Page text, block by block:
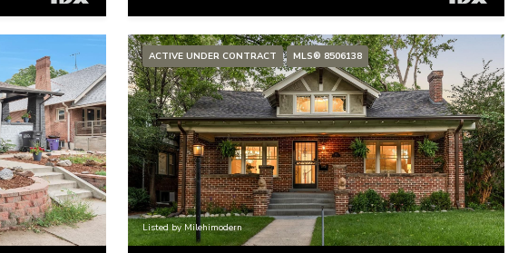
ACTIVE UNDER CONTRACT MLS® 8506138
Listed by Milehimodern